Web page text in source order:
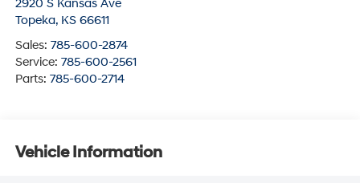
2920 S Kansas Ave
Topeka, KS 66611
Sales: 785-600-2874
Service: 785-600-2561
Parts: 785-600-2714
Vehicle Information